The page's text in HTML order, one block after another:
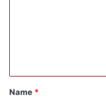
*
Name *